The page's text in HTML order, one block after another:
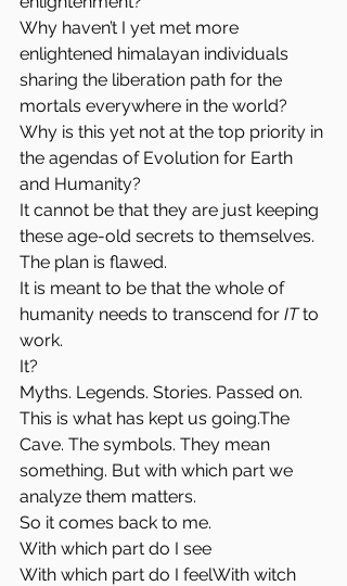
Why haven’t I yet met more
enlightened himalayan individuals
sharing the liberation path for the
mortals everywhere in the world?
Why is this yet not at the top priority in
the agendas of Evolution for Earth
and Humanity?
It cannot be that they are just keeping
these age-old secrets to themselves.
The plan is flawed.
It is meant to be that the whole of
humanity needs to transcend for IT to
work.
It?
Myths. Legends. Stories. Passed on.
This is what has kept us going.The
Cave. The symbols. They mean
something. But with which part we
analyze them matters.
So it comes back to me.
With which part do I see
With which part do I feelWith witch